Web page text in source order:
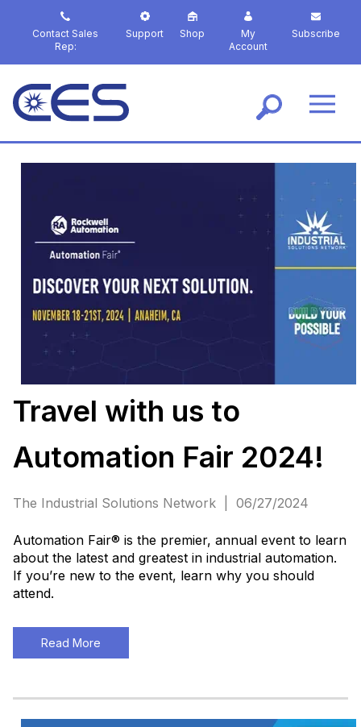
p
Contact Sales
Rep:
Support Shop
My
Account
Subscribe
Travel with us to
Automation Fair 2024!
The Industrial Solutions Network | 06/27/2024
Automation Fair® is the premier, annual event to learn
about the latest and greatest in industrial automation.
If you’re new to the event, learn why you should
attend.
Read More